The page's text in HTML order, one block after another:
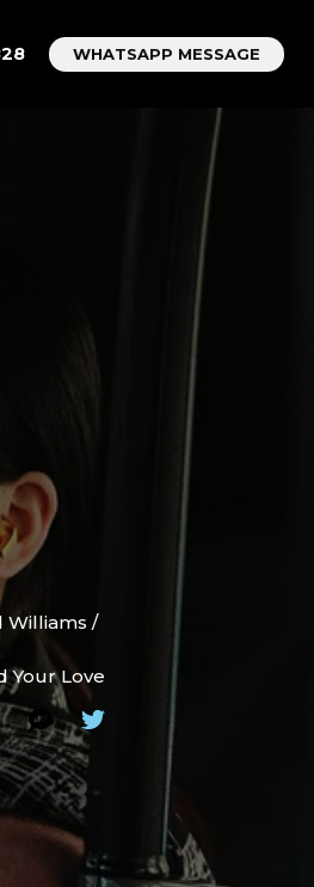
WHATSAPP MESSAGE
Williams /
Your Love